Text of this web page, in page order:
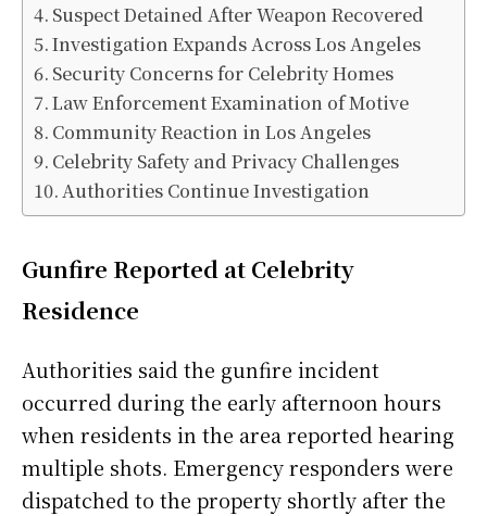
Suspect Detained After Weapon Recovered
Investigation Expands Across Los Angeles
Security Concerns for Celebrity Homes
Law Enforcement Examination of Motive
Community Reaction in Los Angeles
Celebrity Safety and Privacy Challenges
Authorities Continue Investigation
Gunfire Reported at Celebrity
Residence
Authorities said the gunfire incident
occurred during the early afternoon hours
when residents in the area reported hearing
multiple shots. Emergency responders were
dispatched to the property shortly after the